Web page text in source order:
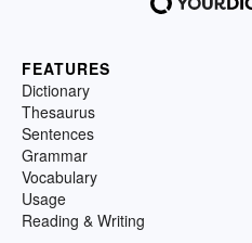
FEATURES
Dictionary
Thesaurus
Sentences
Grammar
Vocabulary
Usage
Reading & Writing